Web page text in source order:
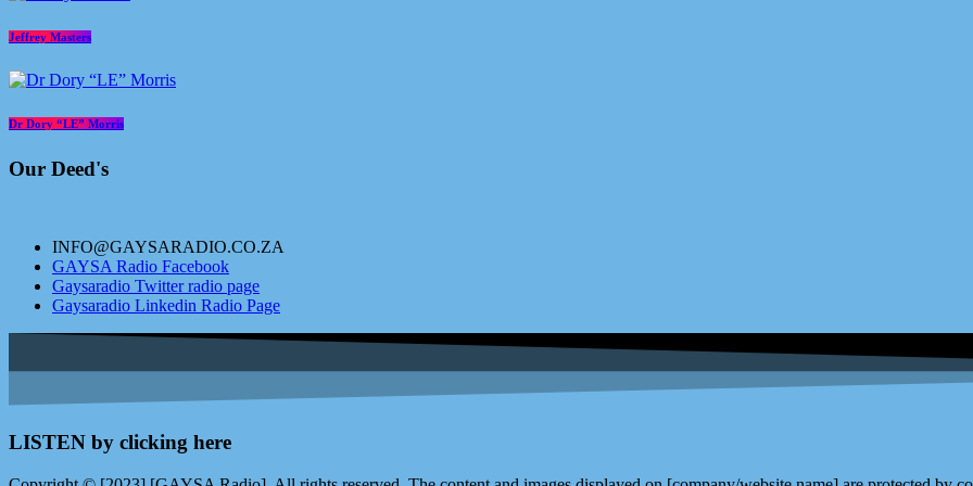
Jeffrey Masters
Dr Dory “LE” Morris
Our Deed's
INFO@GAYSARADIO.CO.ZA
GAYSA Radio Facebook
Gaysaradio Twitter radio page
Gaysaradio Linkedin Radio Page
LISTEN by clicking here